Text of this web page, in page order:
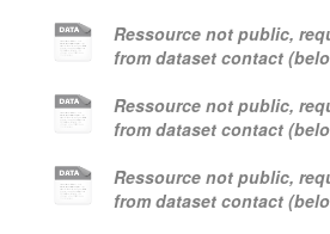
Ressource not public,
from dataset contact
Ressource not public,
from dataset contact
Ressource not public,
from dataset contact